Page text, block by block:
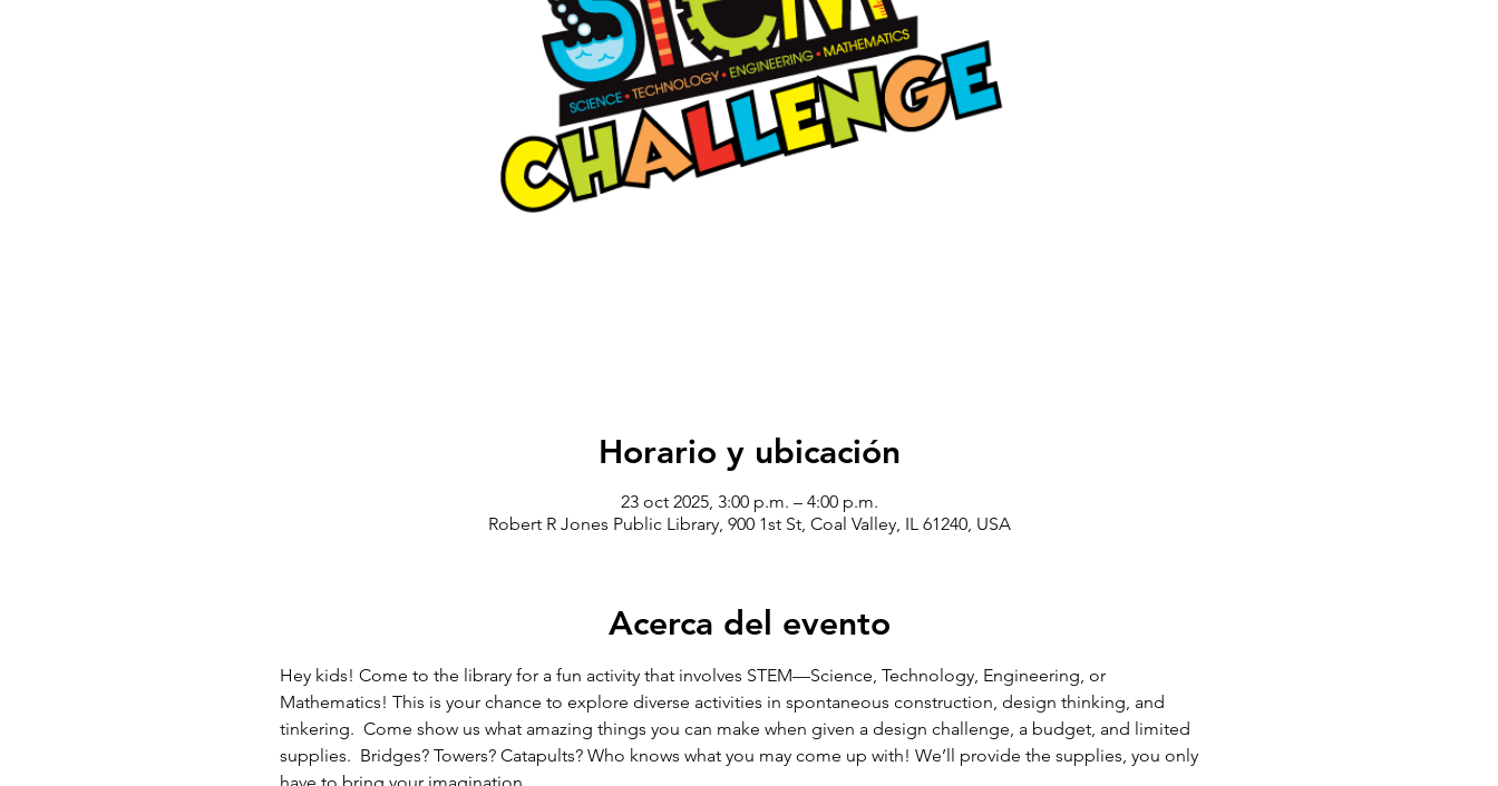
Horario y ubicación
23 oct 2025, 3:00 p.m. – 4:00 p.m.
Robert R Jones Public Library, 900 1st St, Coal Valley, IL 61240, USA
Acerca del evento
Hey kids! Come to the library for a fun activity that involves STEM—Science, Technology, Engineering, or
Mathematics! This is your chance to explore diverse activities in spontaneous construction, design thinking, and
tinkering.  Come show us what amazing things you can make when given a design challenge, a budget, and limited
supplies.  Bridges? Towers? Catapults? Who knows what you may come up with! We’ll provide the supplies, you only